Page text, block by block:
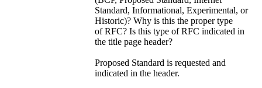
Standard, Informational, Experimental, or
Historic)? Why is this the proper type
of RFC? Is this type of RFC indicated in
the title page header?
Proposed Standard is requested and
indicated in the header.